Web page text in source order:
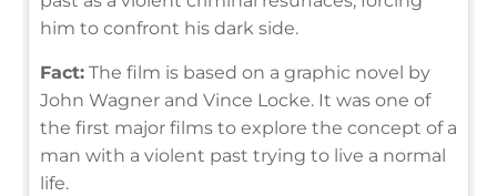
him to confront his dark side.
Fact: The film is based on a graphic novel by
John Wagner and Vince Locke. It was one of
the first major films to explore the concept of a
man with a violent past trying to live a normal
life.